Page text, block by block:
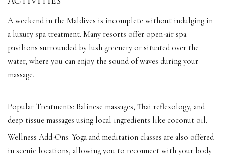
A weekend in the Maldives is incomplete without indulging in
a luxury spa treatment. Many resorts offer open-air spa
pavilions surrounded by lush greenery or situated over the
water, where you can enjoy the sound of waves during your
massage.
Popular Treatments: Balinese massages, Thai reflexology, and
deep tissue massages using local ingredients like coconut oil.
Wellness Add-Ons: Yoga and meditation classes are also offered
in scenic locations, allowing you to reconnect with your body